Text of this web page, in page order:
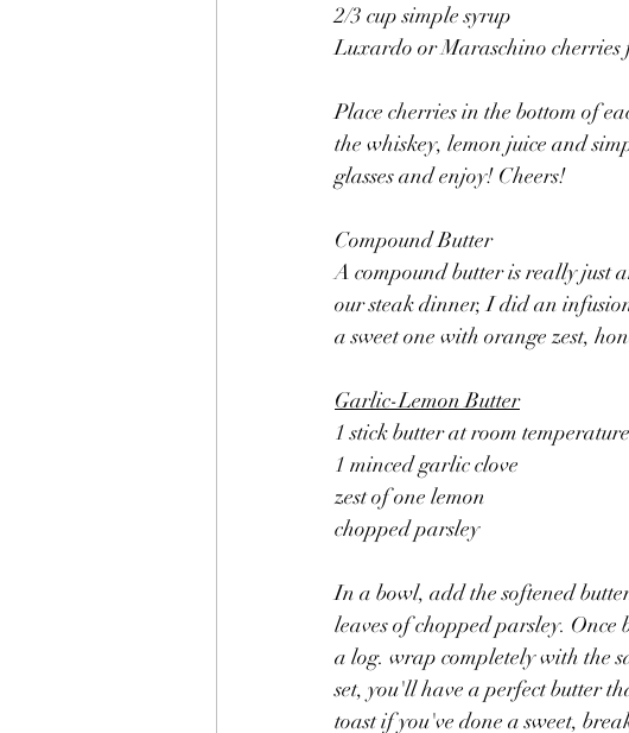
2/3 cup simple syrup
Luxardo or Maraschino cherries
Place cherries in the bottom of
the whiskey, lemon juice and
glasses and enjoy! Cheers!
Compound Butter
A compound butter is really just
our steak dinner, I did an
a sweet one with orange zest,
Garlic-Lemon Butter
1 stick butter at room temperature
1 minced garlic clove
zest of one lemon
chopped parsley
In a bowl, add the softened
leaves of chopped parsley.
a log. wrap completely with the
set, you'll have a perfect butter
toast if you've done a sweet,